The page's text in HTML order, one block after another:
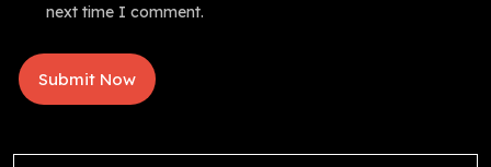
next time I comment.